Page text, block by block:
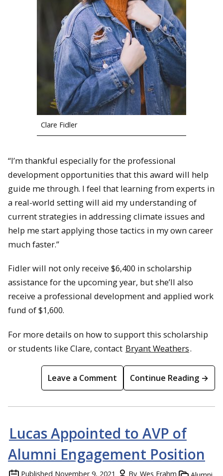
Clare Fidler
“I’m thankful especially for the professional
development opportunities that this award will help
guide me through. I feel that learning from experts in
a real-world setting will aid my understanding of
current strategies in addressing climate issues and
help me start applying those tactics in my own career
much faster.”
Fidler will not only receive $6,400 in scholarship
assistance for the upcoming year, but she’ll also
receive a professional development and applied work
fund of $1,600.
For more details on how to support this scholarship
or students like Clare, contact Bryant Weathers.
Leave a Comment Continue Reading →
Lucas Appointed to AVP of
Alumni Engagement Position
Published November 9, 2021 By Wes Frahm